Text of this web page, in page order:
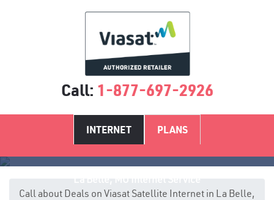
Call: 1-877-697-2926
INTERNET PLANS
Call about Deals on Viasat Satellite Internet in La Belle,